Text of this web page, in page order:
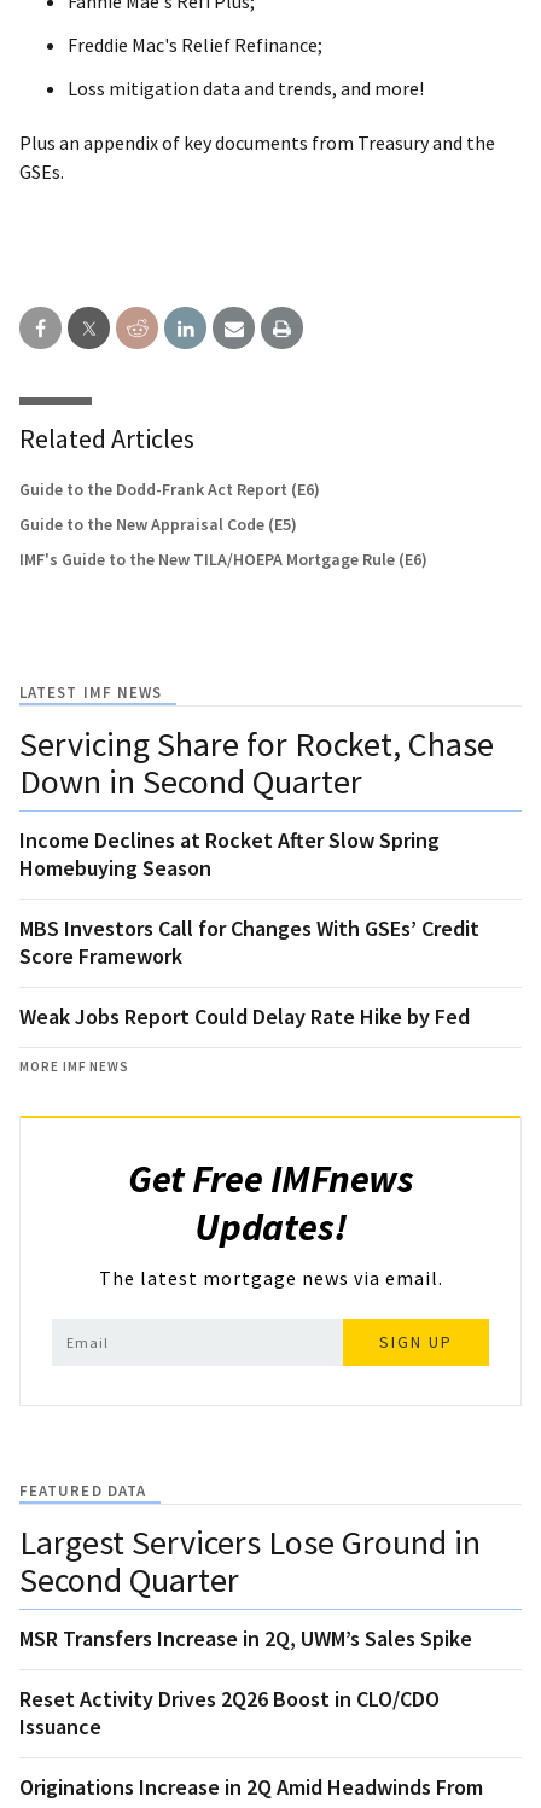
Freddie Mac's Relief Refinance;
Loss mitigation data and trends, and more!
Plus an appendix of key documents from Treasury and the
GSEs.
Related Articles
Guide to the Dodd-Frank Act Report (E6)
Guide to the New Appraisal Code (E5)
IMF's Guide to the New TILA/HOEPA Mortgage Rule (E6)
LATEST IMF NEWS
Servicing Share for Rocket, Chase
Down in Second Quarter
Income Declines at Rocket After Slow Spring
Homebuying Season
MBS Investors Call for Changes With GSEs’ Credit
Score Framework
Weak Jobs Report Could Delay Rate Hike by Fed
MORE IMF NEWS
Get Free IMFnews
Updates!
The latest mortgage news via email.
SIGN UP
FEATURED DATA
Largest Servicers Lose Ground in
Second Quarter
MSR Transfers Increase in 2Q, UWM’s Sales Spike
Reset Activity Drives 2Q26 Boost in CLO/CDO
Issuance
Originations Increase in 2Q Amid Headwinds From